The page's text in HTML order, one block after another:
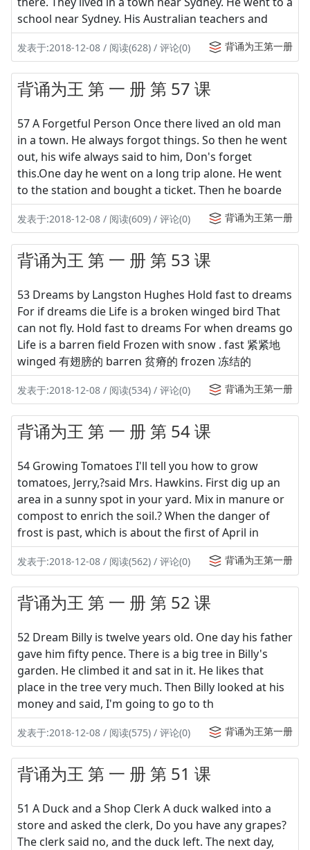
school near Sydney. His Australian teachers and
发表于:2018-12-08 / 阅读(628) / 评论(0) 背诵为王第一册
背诵为王 第 一 册 第 57 课
57 A Forgetful Person Once there lived an old man
in a town. He always forgot things. So then he went
out, his wife always said to him, Don's forget
this.One day he went on a long trip alone. He went
to the station and bought a ticket. Then he boarde
发表于:2018-12-08 / 阅读(609) / 评论(0) 背诵为王第一册
背诵为王 第 一 册 第 53 课
53 Dreams by Langston Hughes Hold fast to dreams
For if dreams die Life is a broken winged bird That
can not fly. Hold fast to dreams For when dreams go
Life is a barren field Frozen with snow . fast 紧紧地
winged 有翅膀的 barren 贫瘠的 frozen 冻结的
发表于:2018-12-08 / 阅读(534) / 评论(0) 背诵为王第一册
背诵为王 第 一 册 第 54 课
54 Growing Tomatoes I'll tell you how to grow
tomatoes, Jerry,?said Mrs. Hawkins. First dig up an
area in a sunny spot in your yard. Mix in manure or
compost to enrich the soil.? When the danger of
frost is past, which is about the first of April in
发表于:2018-12-08 / 阅读(562) / 评论(0) 背诵为王第一册
背诵为王 第 一 册 第 52 课
52 Dream Billy is twelve years old. One day his father
gave him fifty pence. There is a big tree in Billy's
garden. He climbed it and sat in it. He likes that
place in the tree very much. Then Billy looked at his
money and said, I'm going to go to th
发表于:2018-12-08 / 阅读(575) / 评论(0) 背诵为王第一册
背诵为王 第 一 册 第 51 课
51 A Duck and a Shop Clerk A duck walked into a
store and asked the clerk, Do you have any grapes?
The clerk said no, and the duck left. The next day,